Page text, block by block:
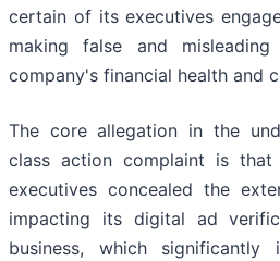
certain of its executives
making false and
company's financial health and
The core allegation in the
class action complaint is
executives concealed the
impacting its digital ad
business, which significantly